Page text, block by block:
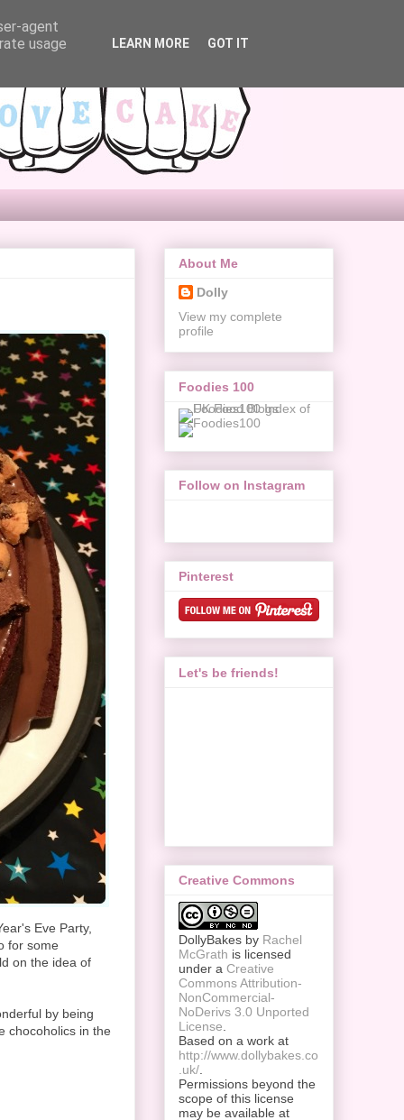
Eve Party,
for some
on the idea of
by being
chocoholics in the
About Me
Dolly
View my complete
profile
Foodies 100
Follow on Instagram
Pinterest
Let's be friends!
Creative Commons
DollyBakes by Rachel
McGrath is licensed
under a Creative
Commons Attribution-
NonCommercial-
NoDerivs 3.0 Unported
License
Based on a work at
http://www.dollybakes.co
.uk/
Permissions beyond the
scope of this license
may be available at
agent
usage
LEARN MORE GOT IT